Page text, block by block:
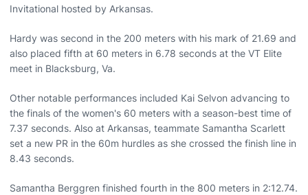
Invitational hosted by Arkansas.
Hardy was second in the 200 meters with his mark of 21.69 and
also placed fifth at 60 meters in 6.78 seconds at the VT Elite
meet in Blacksburg, Va.
Other notable performances included Kai Selvon advancing to
the finals of the women's 60 meters with a season-best time of
7.37 seconds. Also at Arkansas, teammate Samantha Scarlett
set a new PR in the 60m hurdles as she crossed the finish line in
8.43 seconds.
Samantha Berggren finished fourth in the 800 meters in 2:12.74.